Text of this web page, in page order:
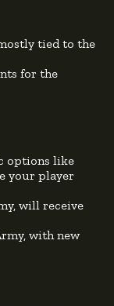
tied to the
for the
options like
your player
will receive
with new